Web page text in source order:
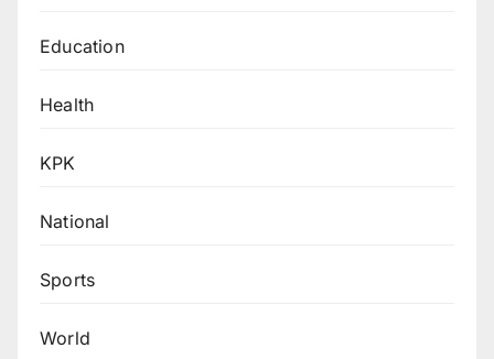
Education
Health
KPK
National
Sports
World